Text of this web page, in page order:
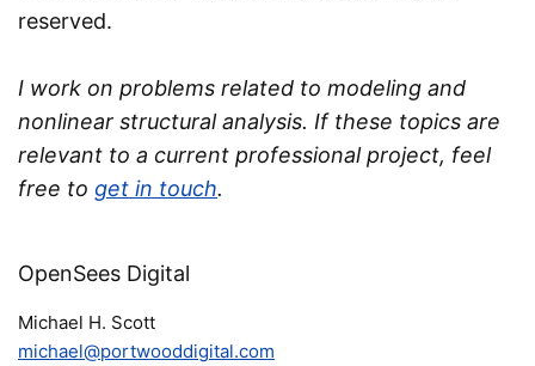
reserved.
I work on problems related to modeling and
nonlinear structural analysis. If these topics are
relevant to a current professional project, feel
free to get in touch.
OpenSees Digital
Michael H. Scott
michael@portwooddigital.com